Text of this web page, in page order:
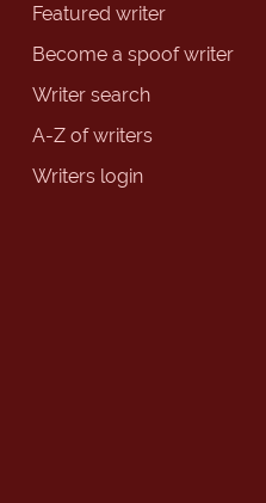
Featured writer
Become a spoof writer
Writer search
A-Z of writers
Writers login